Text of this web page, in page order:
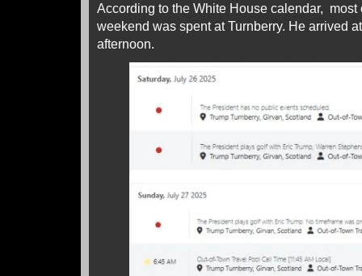
According to the White House calendar, most
weekend was spent at Turnberry. He arrived
afternoon.